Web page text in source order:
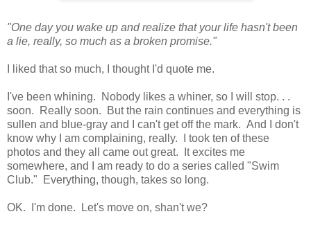
"One day you wake up and realize that your life hasn't been
a lie, really, so much as a broken promise."
I liked that so much, I thought I'd quote me.
I've been whining. Nobody likes a whiner, so I will stop. . .
soon. Really soon. But the rain continues and everything is
sullen and blue-gray and I can't get off the mark. And I don't
know why I am complaining, really. I took ten of these
photos and they all came out great. It excites me
somewhere, and I am ready to do a series called "Swim
Club." Everything, though, takes so long.
OK. I'm done. Let's move on, shan't we?